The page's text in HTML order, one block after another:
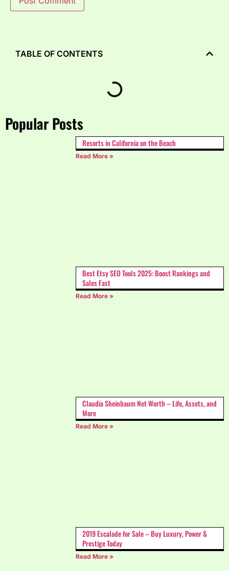
Popular Posts
Resorts in California on the Beach
Read More »
Best Etsy SEO Tools 2025: Boost Rankings and
Sales Fast
Read More »
Claudia Sheinbaum Net Worth – Life, Assets, and
More
Read More »
2019 Escalade for Sale – Buy Luxury, Power &
Prestige Today
Read More »
TABLE OF CONTENTS